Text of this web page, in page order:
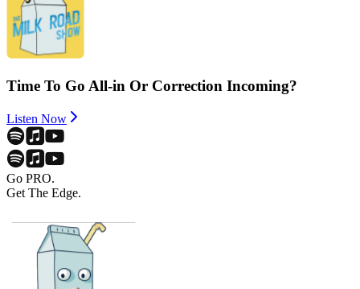
Time To Go All-in Or Correction Incoming?
Listen Now
Go PRO.
Get The Edge.